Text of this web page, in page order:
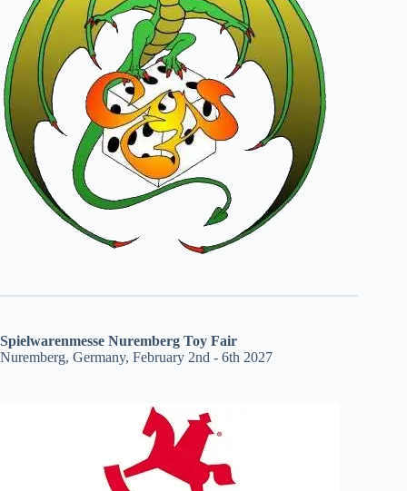
Spielwarenmesse Nuremberg Toy Fair
Nuremberg, Germany, February 2nd - 6th 2027